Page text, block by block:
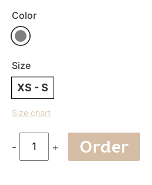
Color
Size
XS - S
Size chart
- + Order